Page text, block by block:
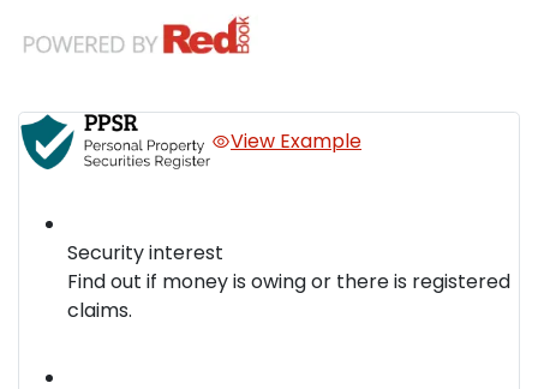
View Example
Security interest
Find out if money is owing or there is registered
claims.